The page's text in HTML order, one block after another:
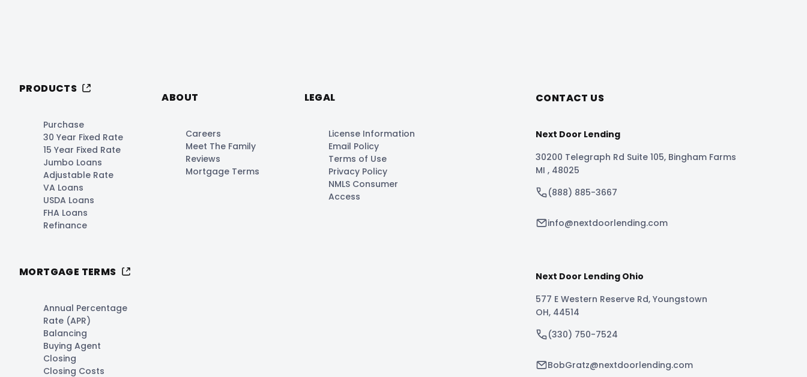
PRODUCTS
Purchase
30 Year Fixed Rate
15 Year Fixed Rate
Jumbo Loans
Adjustable Rate
VA Loans
USDA Loans
FHA Loans
Refinance
ABOUT
Careers
Meet The Family
Reviews
Mortgage Terms
LEGAL
License Information
Email Policy
Terms of Use
Privacy Policy
NMLS Consumer
Access
MORTGAGE TERMS
Annual Percentage
Rate (APR)
Balancing
Buying Agent
Closing
Closing Costs
CONTACT US
Next Door Lending
30200 Telegraph Rd Suite 105, Bingham Farms
MI , 48025
(888) 885-3667
info@nextdoorlending.com
Next Door Lending Ohio
577 E Western Reserve Rd, Youngstown
OH, 44514
(330) 750-7524
BobGratz@nextdoorlending.com